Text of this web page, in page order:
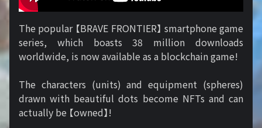
The popular 【BRAVE FRONTIER】 smartphone game
series, which boasts 38 million downloads
worldwide, is now available as a blockchain game!
The characters (units) and equipment (spheres)
drawn with beautiful dots become NFTs and can
actually be 【owned】!